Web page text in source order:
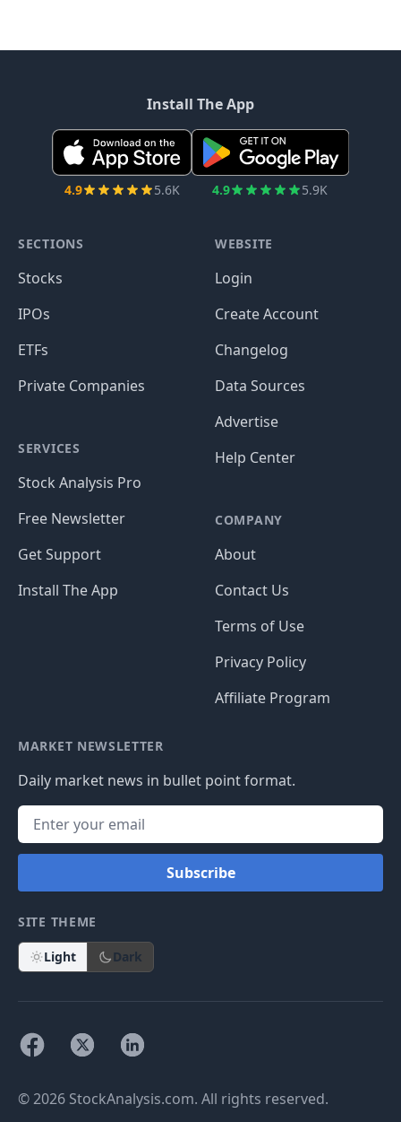
Install The App
4.9 5.6K 4.9 5.9K
SECTIONS
Stocks
IPOs
ETFs
Private Companies
SERVICES
Stock Analysis Pro
Free Newsletter
Get Support
Install The App
WEBSITE
Login
Create Account
Changelog
Data Sources
Advertise
Help Center
COMPANY
About
Contact Us
Terms of Use
Privacy Policy
Affiliate Program
MARKET NEWSLETTER
Daily market news in bullet point format.
Subscribe
SITE THEME
Light Dark
© 2026 StockAnalysis.com. All rights reserved.